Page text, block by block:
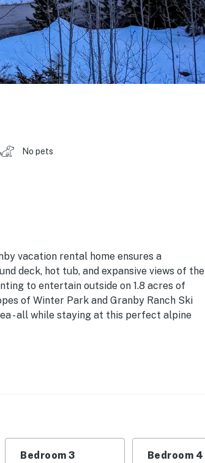
No pets
vacation rental home ensures a
deck, hot tub, and expansive views of the
to entertain outside on 1.8 acres of
of Winter Park and Granby Ranch Ski
- all while staying at this perfect alpine
| 3 Newly Remodeled Bathrooms
3: Queen Bed | Bedroom 4: King Bed |
Bedroom 3 Bedroom 4